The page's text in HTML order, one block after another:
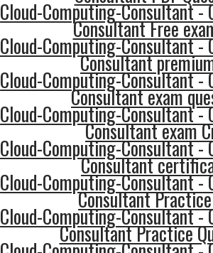
Cloud-Computing-Consultant -
Consultant Free
Cloud-Computing-Consultant -
Consultant
Cloud-Computing-Consultant -
Consultant exam
Cloud-Computing-Consultant -
Consultant exam
Cloud-Computing-Consultant -
Consultant
Cloud-Computing-Consultant -
Consultant
Cloud-Computing-Consultant -
Consultant Practice